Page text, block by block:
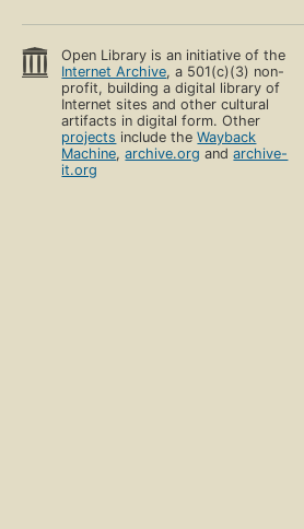
Open Library is an initiative of the
Internet Archive, a 501(c)(3) non-
profit, building a digital library of
Internet sites and other cultural
artifacts in digital form. Other
projects include theWayback
Machine,archive.org andarchive-
it.org